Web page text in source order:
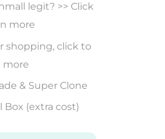
legit? >> Click
more
shopping, click to
more
& Super Clone
Box (extra cost)